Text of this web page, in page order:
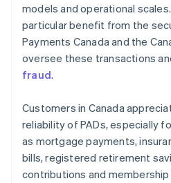
models and operational
particular benefit from the
Payments Canada and the
oversee these transactions
fraud.
Customers in Canada
reliability of PADs, especially
as mortgage payments,
bills, registered retirement
contributions and membership